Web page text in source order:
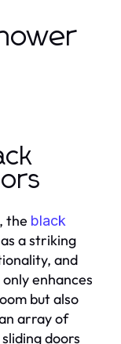
the black
a striking
and
enhances
but also
array of
doors